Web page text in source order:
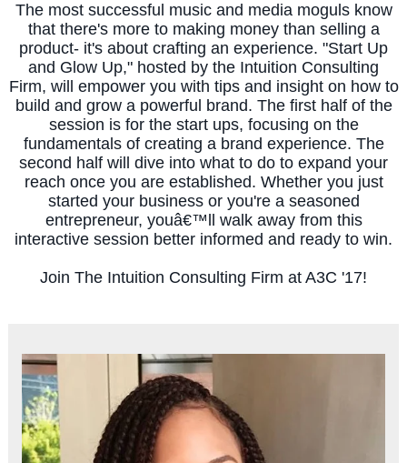
The most successful music and media moguls know
that there's more to making money than selling a
product- it's about crafting an experience. "Start Up
and Glow Up," hosted by the Intuition Consulting
Firm, will empower you with tips and insight on how to
build and grow a powerful brand. The first half of the
session is for the start ups, focusing on the
fundamentals of creating a brand experience. The
second half will dive into what to do to expand your
reach once you are established. Whether you just
started your business or you're a seasoned
entrepreneur, youâ€™ll walk away from this
interactive session better informed and ready to win.
Join The Intuition Consulting Firm at A3C '17!